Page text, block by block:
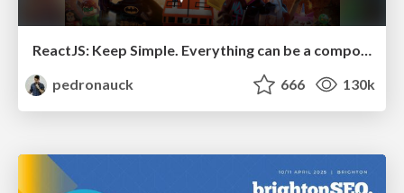
ReactJS: Keep Simple. Everything can be a component!
pedronauck
666 130k